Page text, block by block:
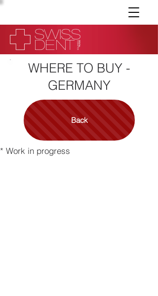
WHERE TO BUY -
GERMANY
Back
* Work in progress